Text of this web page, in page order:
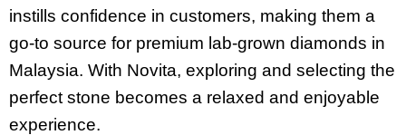
instills confidence in customers, making them a
go-to source for premium lab-grown diamonds in
Malaysia. With Novita, exploring and selecting the
perfect stone becomes a relaxed and enjoyable
experience.